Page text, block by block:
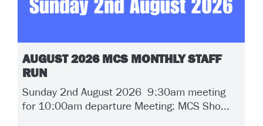
AUGUST 2026 MCS MONTHLY STAFF
RUN
Sunday 2nd August 2026 9:30am meeting
for 10:00am departure Meeting: MCS Sho...